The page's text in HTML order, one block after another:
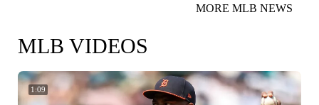
MORE MLB NEWS
MLB VIDEOS
1:09